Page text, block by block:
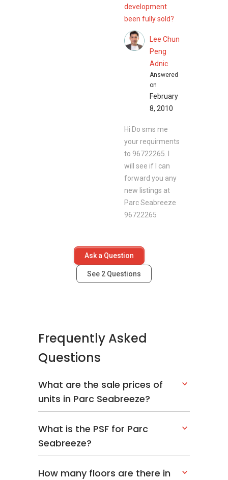
development
been fully sold?
Lee Chun
Peng
Adnic
Answered
on
February
8, 2010
Hi Do sms me
your requirments
to 96722265. I
will see if I can
forward you any
new listings at
Parc Seabreeze
96722265
Ask a Question
See 2 Questions
Frequently Asked
Questions
What are the sale prices of
units in Parc Seabreeze?
What is the PSF for Parc
Seabreeze?
How many floors are there in